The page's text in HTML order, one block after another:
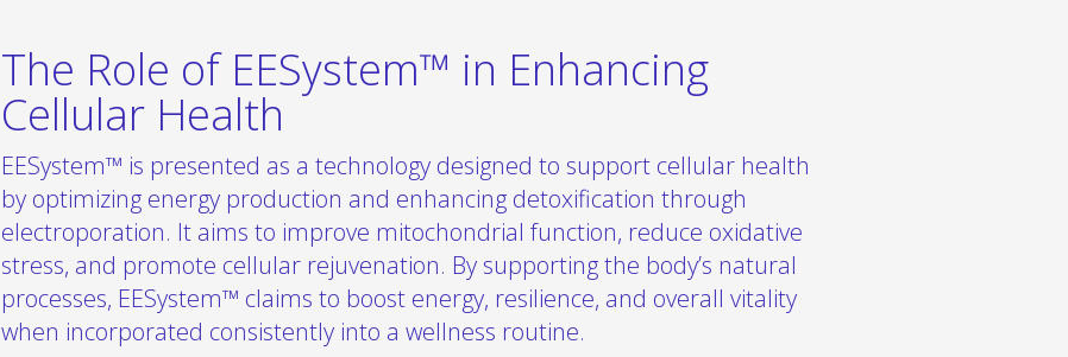
The Role of EESystem™ in Enhancing
Cellular Health
EESystem™ is presented as a technology designed to support cellular health
by optimizing energy production and enhancing detoxification through
electroporation. It aims to improve mitochondrial function, reduce oxidative
stress, and promote cellular rejuvenation. By supporting the body’s natural
processes, EESystem™ claims to boost energy, resilience, and overall vitality
when incorporated consistently into a wellness routine.